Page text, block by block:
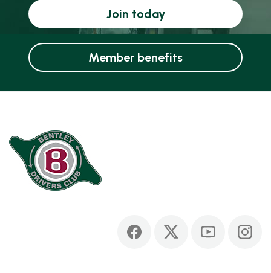
Join today
Member benefits